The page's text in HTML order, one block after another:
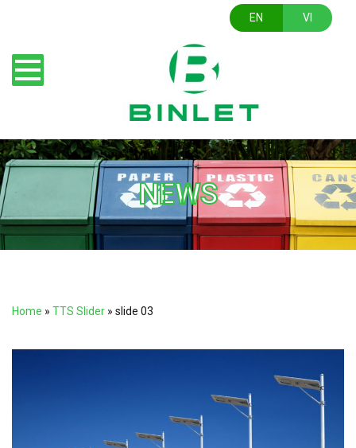
EN VI
NEWS
Home » TTS Slider » slide 03